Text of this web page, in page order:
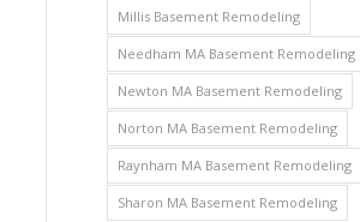
Millis Basement Remodeling
Needham MA Basement Remodeling
Newton MA Basement Remodeling
Norton MA Basement Remodeling
Raynham MA Basement Remodeling
Sharon MA Basement Remodeling